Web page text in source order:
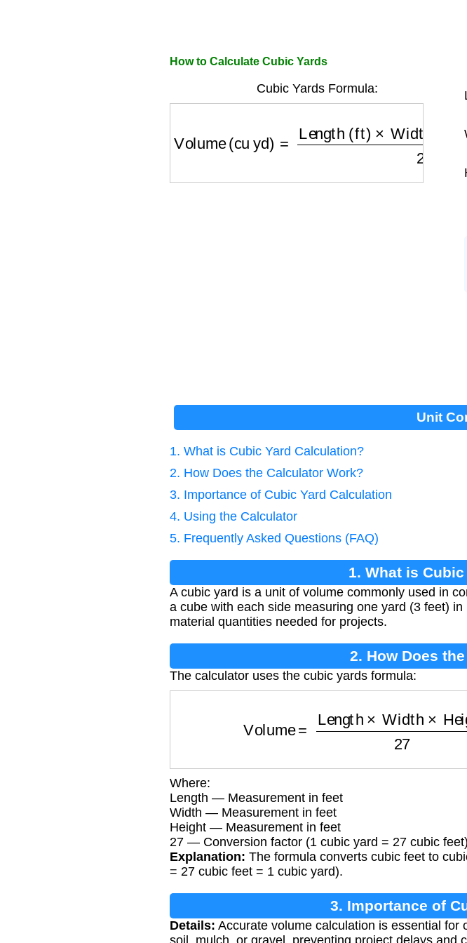
How to Calculate Cubic Yards
Cubic Yards Formula:
Unit
1. What is Cubic Yard Calculation?
2. How Does the Calculator Work?
3. Importance of Cubic Yard Calculation
4. Using the Calculator
5. Frequently Asked Questions (FAQ)
1. What is
A cubic yard is a unit of volume commonly used in
a cube with each side measuring one yard (3 feet)
material quantities needed for projects.
2. How Does
The calculator uses the cubic yards formula:
Length Width×Height
Where:
Length — Measurement in feet
Width — Measurement in feet
Height — Measurement in feet
27 — Conversion factor (1 cubic yard = 27 cubic feet)
Explanation: The formula converts cubic feet to
= 27 cubic feet = 1 cubic yard).
3. Importance of
Details: Accurate volume calculation is essential